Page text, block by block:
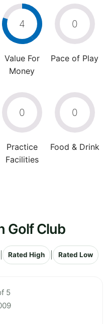
4
Value For
Money
0
Pace of Play
0
Practice
Facilities
0
Food & Drink
Golf Club
Rated High Rated Low
5